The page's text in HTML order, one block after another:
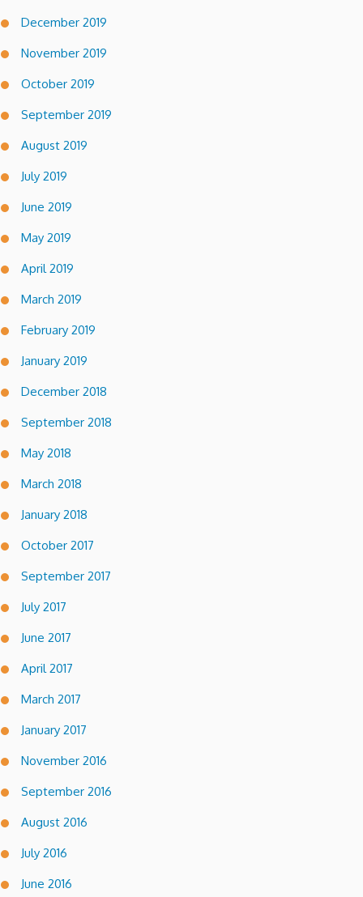
December 2019
November 2019
October 2019
September 2019
August 2019
July 2019
June 2019
May 2019
April 2019
March 2019
February 2019
January 2019
December 2018
September 2018
May 2018
March 2018
January 2018
October 2017
September 2017
July 2017
June 2017
April 2017
March 2017
January 2017
November 2016
September 2016
August 2016
July 2016
June 2016